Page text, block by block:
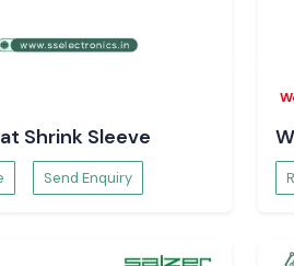
Shrink Sleeve
Send Enquiry